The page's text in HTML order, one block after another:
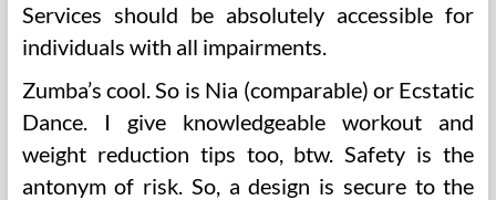
Services should be absolutely accessible for
individuals with all impairments.
Zumba’s cool. So is Nia (comparable) or Ecstatic
Dance. I give knowledgeable workout and
weight reduction tips too, btw. Safety is the
antonym of risk. So, a design is secure to the